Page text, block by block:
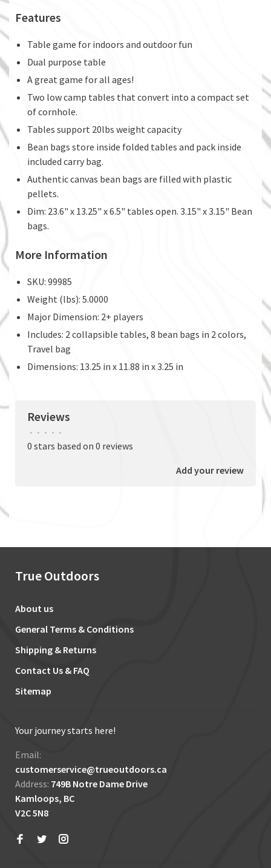
Features
Table game for indoors and outdoor fun
Dual purpose table
A great game for all ages!
Two low camp tables that convert into a compact set
of cornhole.
Tables support 20lbs weight capacity
Bean bags store inside folded tables and pack inside
included carry bag.
Authentic canvas bean bags are filled with plastic
pellets.
Dim: 23.6" x 13.25" x 6.5" tables open. 3.15" x 3.15" Bean
bags.
More Information
SKU: 99985
Weight (lbs): 5.0000
Major Dimension: 2+ players
Includes: 2 collapsible tables, 8 bean bags in 2 colors,
Travel bag
Dimensions: 13.25 in x 11.88 in x 3.25 in
Reviews
• • • • •
0 stars based on 0 reviews
Add your review
True Outdoors
About us
General Terms & Conditions
Shipping & Returns
Contact Us & FAQ
Sitemap
Your journey starts here!
Email:
customerservice@trueoutdoors.ca
Address: 749B Notre Dame Drive
Kamloops, BC
V2C 5N8